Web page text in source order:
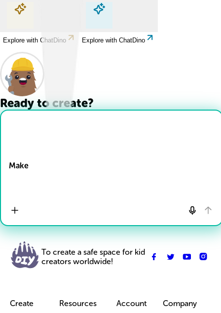
Explore with ChatDino Explore with ChatDino
Explore with ChatDino Explore with ChatDino
Ready to create?
Make
To create a safe space for kid
creators worldwide!
Create Resources Account Company